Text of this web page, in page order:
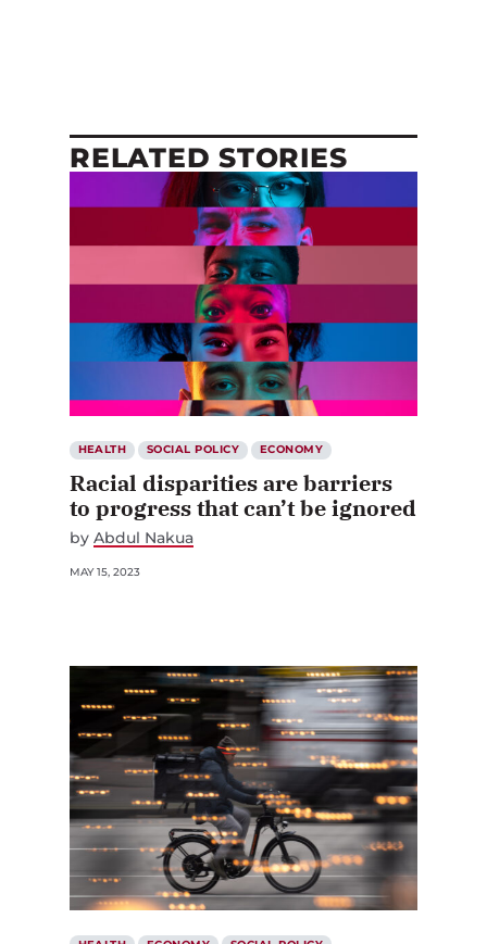
RELATED STORIES
HEALTH SOCIAL POLICY ECONOMY
Racial disparities are barriers
to progress that can’t be ignored
by Abdul Nakua
MAY 15, 2023